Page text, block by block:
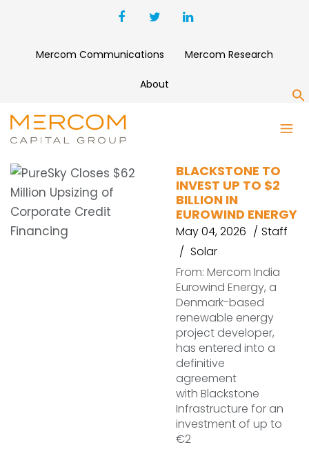
Mercom Communications Mercom Research
About
RENEWABLES
BLACKSTONE TO
INVEST UP TO $2
BILLION IN
EUROWIND ENERGY
May 04, 2026
Staff
Solar
From: Mercom India
Eurowind Energy, a
Denmark-based
renewable energy
project developer,
has entered into a
definitive
agreement
with Blackstone
Infrastructure for an
investment of up to
€2